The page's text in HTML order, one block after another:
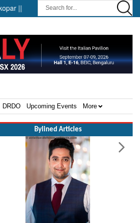
Boeing India Announces Winners of
DRDO Upcoming Events More
Bylined Articles